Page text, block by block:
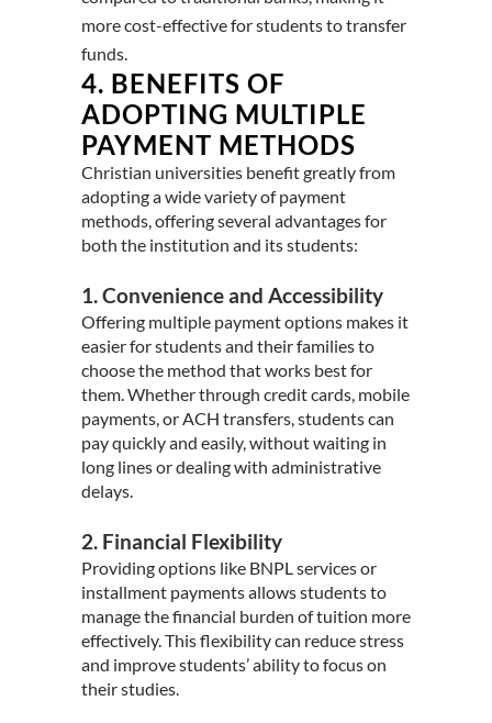
more cost-effective for students to transfer
funds.
4. BENEFITS OF
ADOPTING MULTIPLE
PAYMENT METHODS
Christian universities benefit greatly from
adopting a wide variety of payment
methods, offering several advantages for
both the institution and its students:
1. Convenience and Accessibility
Offering multiple payment options makes it
easier for students and their families to
choose the method that works best for
them. Whether through credit cards, mobile
payments, or ACH transfers, students can
pay quickly and easily, without waiting in
long lines or dealing with administrative
delays.
2. Financial Flexibility
Providing options like BNPL services or
installment payments allows students to
manage the financial burden of tuition more
effectively. This flexibility can reduce stress
and improve students’ ability to focus on
their studies.